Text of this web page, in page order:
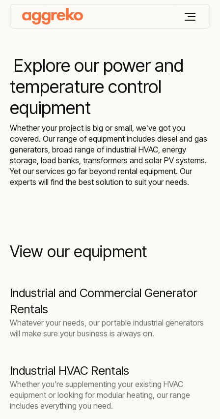
Explore our power and
temperature control
equipment
Whether your project is big or small, we’ve got you
covered. Our range of equipment includes diesel and gas
generators, broad range of industrial HVAC, energy
storage, load banks, transformers and solar PV systems.
Yet our services go far beyond rental equipment. Our
experts will find the best solution to suit your needs.
View our equipment
Industrial and Commercial Generator
Rentals
Whatever your needs, our portable industrial generators
will make sure your business is always on.
Industrial HVAC Rentals
Whether you're supplementing your existing HVAC
equipment or looking for modular heating, our range
includes everything you need.